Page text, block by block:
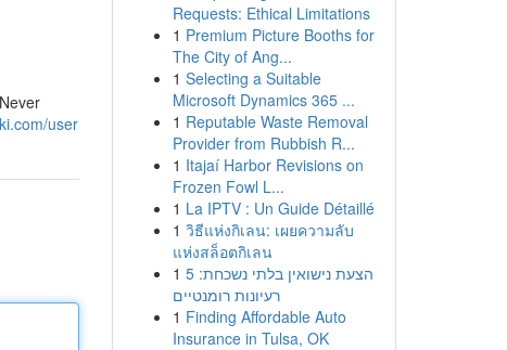
user
Requests: Ethical Limitations
1 Premium Picture Booths for
The City of Ang...
1 Selecting a Suitable
Microsoft Dynamics 365 ...
1 Reputable Waste Removal
Provider from Rubbish R...
1 Itajaí Harbor Revisions on
Frozen Fowl L...
1 La IPTV : Un Guide Détaillé
1 วิธีแห่งกิเลน: เผยความลับ
แห่งสล็อตกิเลน
1 הצעת נישואין בלתי נשכחת: 5
רעיונות רומנטיים
1 Finding Affordable Auto
Insurance in Tulsa, OK